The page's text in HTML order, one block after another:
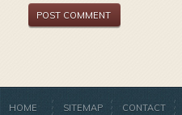
HOME SITEMAP CONTACT